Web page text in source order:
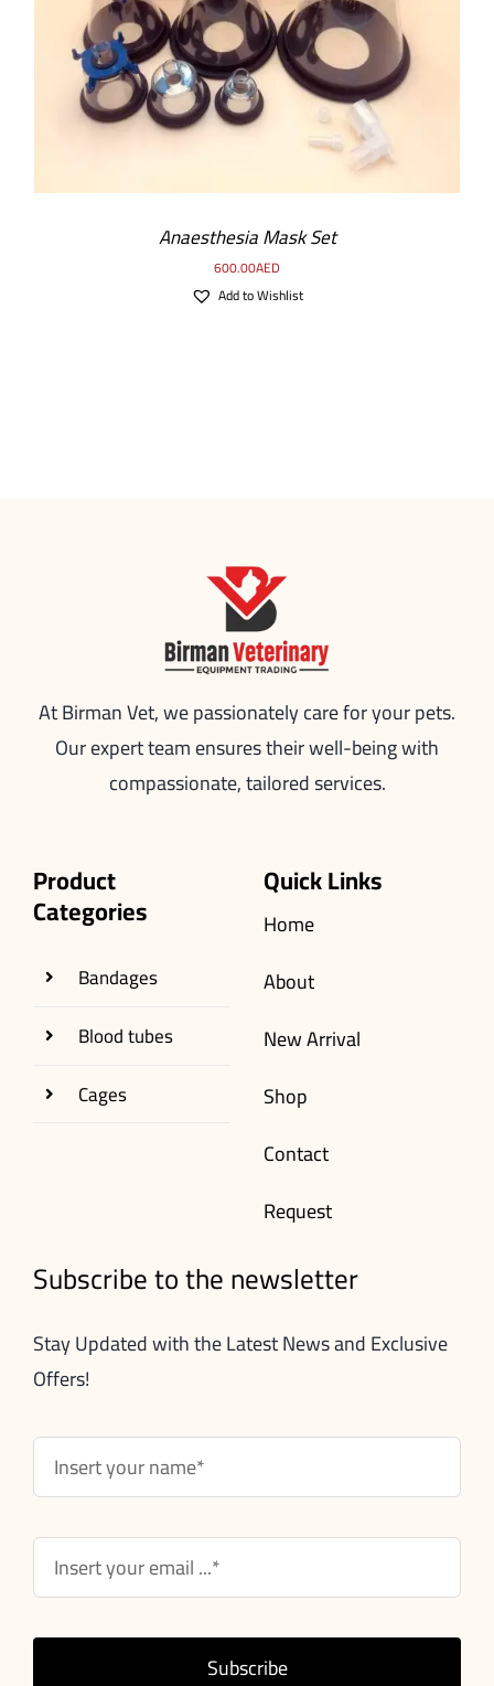
Anaesthesia Mask Set
600.00AED
Add to Wishlist
At Birman Vet, we passionately care for your pets.
Our expert team ensures their well-being with
compassionate, tailored services.
Product
Categories
Bandages
Blood tubes
Cages
Quick Links
Home
About
New Arrival
Shop
Contact
Request
Subscribe to the newsletter
Stay Updated with the Latest News and Exclusive
Offers!
Subscribe